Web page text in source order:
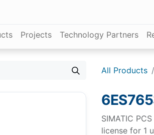
Projects Technology Partners
All Products
SIMATIC
license for 1